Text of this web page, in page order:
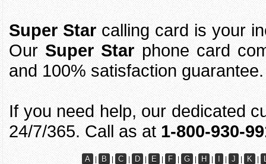
Super Starcalling card is your
OurSuper Starphone card
and 100% satisfaction guarantee.
If you need help, our dedicated
24/7/365. Call as at1-800-930-
A | B | C | D | E F | G | H | | J | K |